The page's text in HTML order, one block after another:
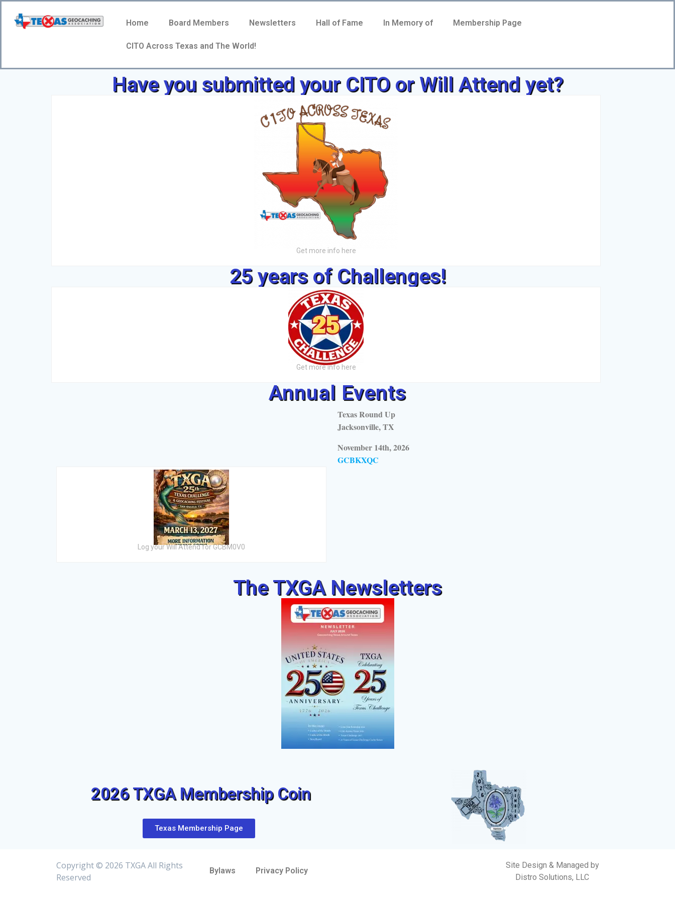
Home Board Members Newsletters Hall of Fame In Memory of Membership Page
CITO Across Texas and The World!
Have you submitted your CITO or Will Attend yet?
Get more info here
25 years of Challenges!
Get more info here
Annual Events
Texas Round Up
Jacksonville, TX
November 14th, 2026
GCBKXQC
Log your Will Attend for GCBM0V0
The TXGA Newsletters
2026 TXGA Membership Coin
Texas Membership Page
Copyright © 2026 TXGA All Rights
Reserved
Bylaws Privacy Policy
Site Design & Managed by
Distro Solutions, LLC